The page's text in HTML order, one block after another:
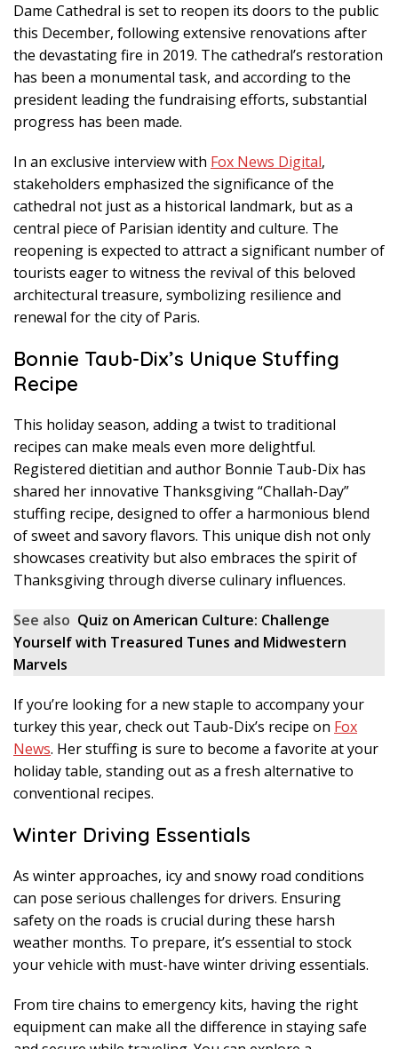
Dame Cathedral is set to reopen its doors to the public
this December, following extensive renovations after
the devastating fire in 2019. The cathedral’s restoration
has been a monumental task, and according to the
president leading the fundraising efforts, substantial
progress has been made.
In an exclusive interview with Fox News Digital,
stakeholders emphasized the significance of the
cathedral not just as a historical landmark, but as a
central piece of Parisian identity and culture. The
reopening is expected to attract a significant number of
tourists eager to witness the revival of this beloved
architectural treasure, symbolizing resilience and
renewal for the city of Paris.
Bonnie Taub-Dix’s Unique Stuffing
Recipe
This holiday season, adding a twist to traditional
recipes can make meals even more delightful.
Registered dietitian and author Bonnie Taub-Dix has
shared her innovative Thanksgiving “Challah-Day”
stuffing recipe, designed to offer a harmonious blend
of sweet and savory flavors. This unique dish not only
showcases creativity but also embraces the spirit of
Thanksgiving through diverse culinary influences.
See also Quiz on American Culture: Challenge
Yourself with Treasured Tunes and Midwestern
Marvels
If you’re looking for a new staple to accompany your
turkey this year, check out Taub-Dix’s recipe on Fox
News. Her stuffing is sure to become a favorite at your
holiday table, standing out as a fresh alternative to
conventional recipes.
Winter Driving Essentials
As winter approaches, icy and snowy road conditions
can pose serious challenges for drivers. Ensuring
safety on the roads is crucial during these harsh
weather months. To prepare, it’s essential to stock
your vehicle with must-have winter driving essentials.
From tire chains to emergency kits, having the right
equipment can make all the difference in staying safe